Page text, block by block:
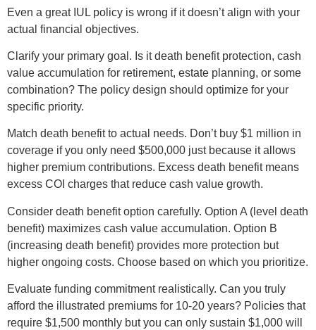
Even a great IUL policy is wrong if it doesn’t align with your
actual financial objectives.
Clarify your primary goal. Is it death benefit protection, cash
value accumulation for retirement, estate planning, or some
combination? The policy design should optimize for your
specific priority.
Match death benefit to actual needs. Don’t buy $1 million in
coverage if you only need $500,000 just because it allows
higher premium contributions. Excess death benefit means
excess COI charges that reduce cash value growth.
Consider death benefit option carefully. Option A (level death
benefit) maximizes cash value accumulation. Option B
(increasing death benefit) provides more protection but
higher ongoing costs. Choose based on which you prioritize.
Evaluate funding commitment realistically. Can you truly
afford the illustrated premiums for 10-20 years? Policies that
require $1,500 monthly but you can only sustain $1,000 will